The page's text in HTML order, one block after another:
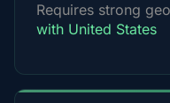
Requires strong
with United States